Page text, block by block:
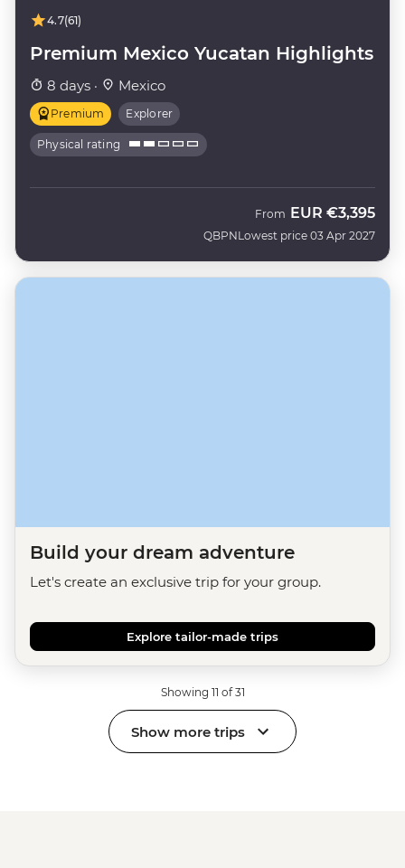
4.7(61)
Premium Mexico Yucatan Highlights
8 days · Mexico
Premium Explorer
Physical rating
QBPN
From EUR €3,395
Lowest price 03 Apr 2027
Build your dream adventure
Let's create an exclusive trip for your group.
Explore tailor-made trips
Showing 11 of 31
Show more trips